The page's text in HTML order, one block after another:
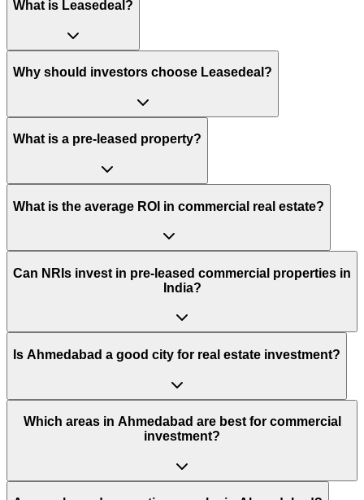
What is Leasedeal?
Why should investors choose Leasedeal?
What is a pre-leased property?
What is the average ROI in commercial real estate?
Can NRIs invest in pre-leased commercial properties in
India?
Is Ahmedabad a good city for real estate investment?
Which areas in Ahmedabad are best for commercial
investment?